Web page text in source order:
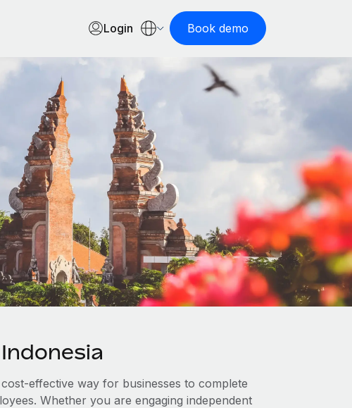
Login Book demo
effective way for businesses to complete
Whether you are engaging independent